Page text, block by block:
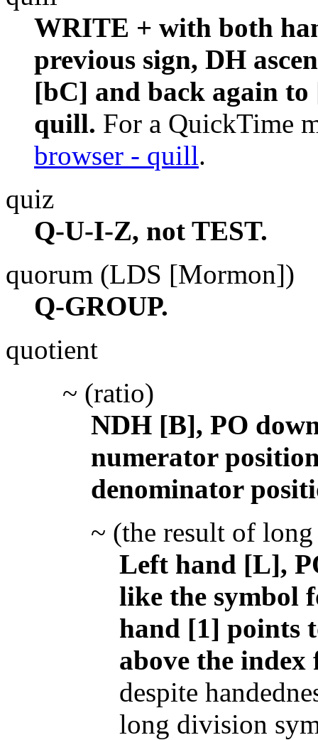
WRITE + with both
previous sign, DH
[bC] and back again
quill. For a QuickTime
browser - quill.
quiz
Q-U-I-Z, not TEST.
quorum (LDS [Mormon])
Q-GROUP.
quotient
~ (ratio)
NDH [B], PO
numerator
denominator
~ (the result of
Left hand [L],
like the symbol
hand [1] points
above the
despite
long division